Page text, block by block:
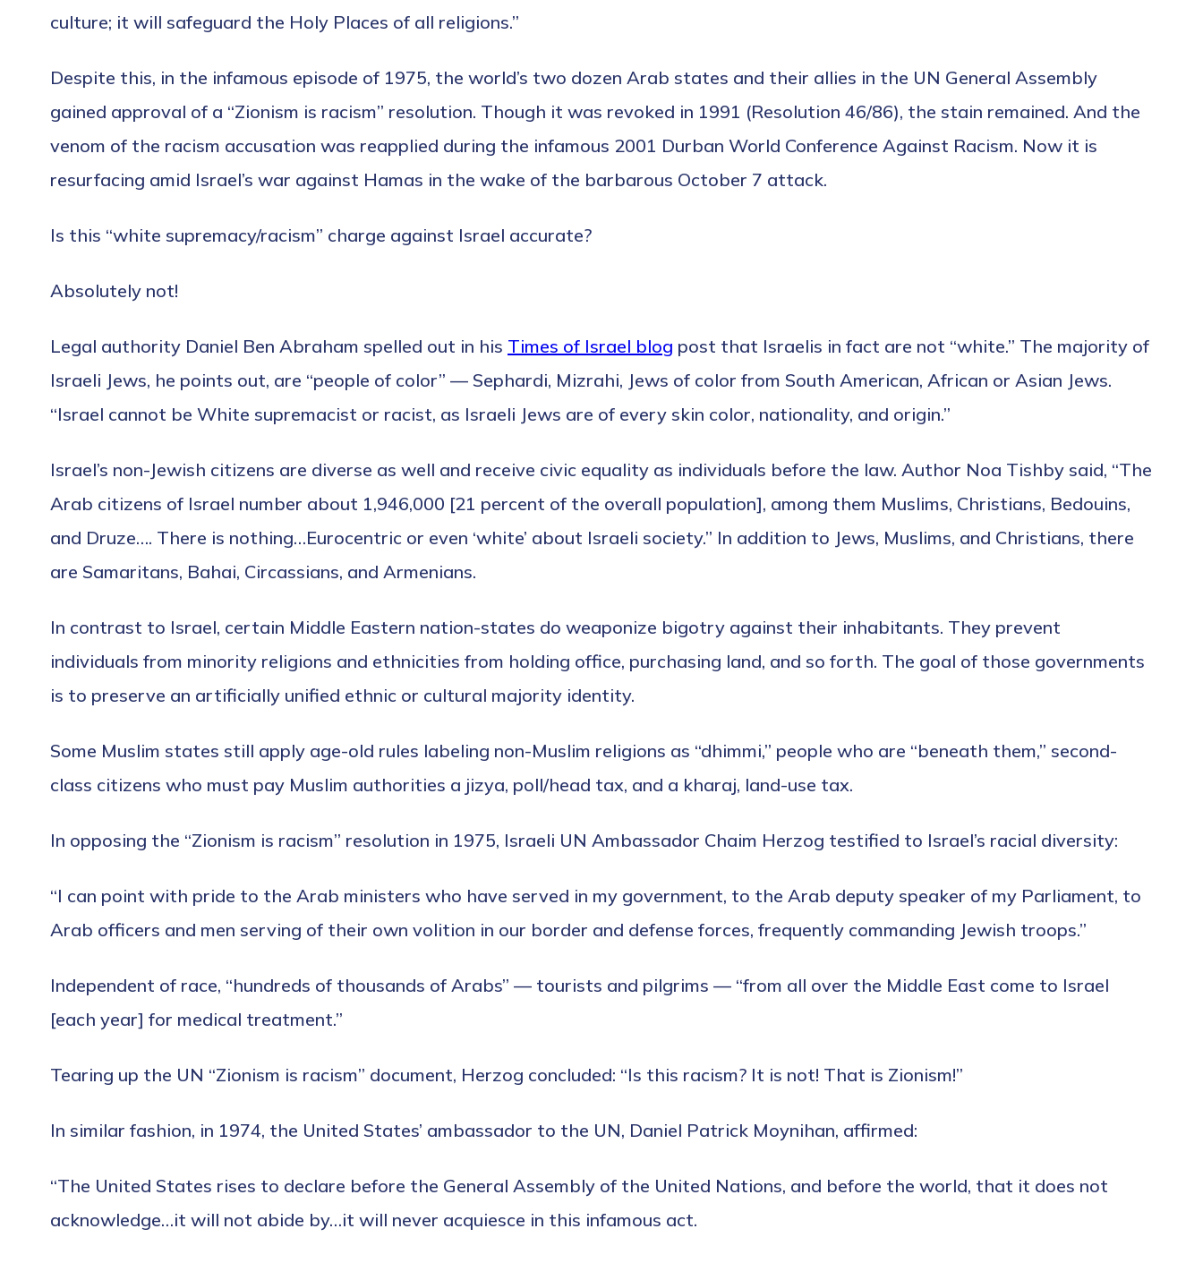
culture; it will safeguard the Holy Places of all religions.”
Despite this, in the infamous episode of 1975, the world’s two dozen Arab states and their allies in the UN General Assembly
gained approval of a “Zionism is racism” resolution. Though it was revoked in 1991 (Resolution 46/86), the stain remained. And the
venom of the racism accusation was reapplied during the infamous 2001 Durban World Conference Against Racism. Now it is
resurfacing amid Israel’s war against Hamas in the wake of the barbarous October 7 attack.
Is this “white supremacy/racism” charge against Israel accurate?
Absolutely not!
Legal authority Daniel Ben Abraham spelled out in his Times of Israel blog post that Israelis in fact are not “white.” The majority of
Israeli Jews, he points out, are “people of color” — Sephardi, Mizrahi, Jews of color from South American, African or Asian Jews.
“Israel cannot be White supremacist or racist, as Israeli Jews are of every skin color, nationality, and origin.”
Israel’s non-Jewish citizens are diverse as well and receive civic equality as individuals before the law. Author Noa Tishby said, “The
Arab citizens of Israel number about 1,946,000 [21 percent of the overall population], among them Muslims, Christians, Bedouins,
and Druze…. There is nothing…Eurocentric or even ‘white’ about Israeli society.” In addition to Jews, Muslims, and Christians, there
are Samaritans, Bahai, Circassians, and Armenians.
In contrast to Israel, certain Middle Eastern nation-states do weaponize bigotry against their inhabitants. They prevent
individuals from minority religions and ethnicities from holding office, purchasing land, and so forth. The goal of those governments
is to preserve an artificially unified ethnic or cultural majority identity.
Some Muslim states still apply age-old rules labeling non-Muslim religions as “dhimmi,” people who are “beneath them,” second-
class citizens who must pay Muslim authorities a jizya, poll/head tax, and a kharaj, land-use tax.
In opposing the “Zionism is racism” resolution in 1975, Israeli UN Ambassador Chaim Herzog testified to Israel’s racial diversity:
“I can point with pride to the Arab ministers who have served in my government, to the Arab deputy speaker of my Parliament, to
Arab officers and men serving of their own volition in our border and defense forces, frequently commanding Jewish troops.”
Independent of race, “hundreds of thousands of Arabs” — tourists and pilgrims — “from all over the Middle East come to Israel
[each year] for medical treatment.”
Tearing up the UN “Zionism is racism” document, Herzog concluded: “Is this racism? It is not! That is Zionism!”
In similar fashion, in 1974, the United States’ ambassador to the UN, Daniel Patrick Moynihan, affirmed:
“The United States rises to declare before the General Assembly of the United Nations, and before the world, that it does not
acknowledge…it will not abide by…it will never acquiesce in this infamous act.